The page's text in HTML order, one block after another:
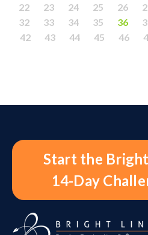
22
23 24 25 26
32
33 34 35 36
42
43 44 45 46
Start the
14-Day